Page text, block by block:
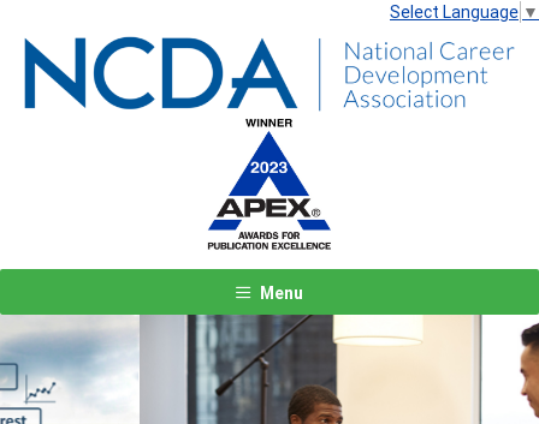
Select Language ▼
Menu